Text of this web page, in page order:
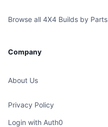
Browse all 4X4 Builds by Parts
Company
About Us
Privacy Policy
Login with Auth0